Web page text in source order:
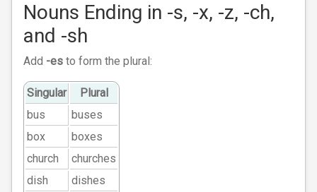
Nouns Ending in -s, -x, -z, -ch,
and -sh
Add -es to form the plural:
Singular
Plural
bus
buses
box
boxes
church
churches
dish
dishes